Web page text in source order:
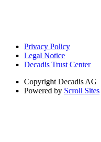
Privacy Policy
Legal Notice
Decadis Trust Center
Copyright Decadis AG
Powered by Scroll Sites